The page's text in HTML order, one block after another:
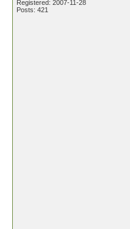
Registered: 2007-11-28
Posts: 421